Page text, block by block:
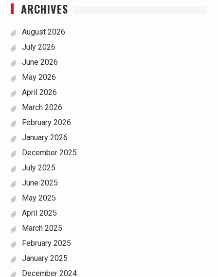
ARCHIVES
August 2026
July 2026
June 2026
May 2026
April 2026
March 2026
February 2026
January 2026
December 2025
July 2025
June 2025
May 2025
April 2025
March 2025
February 2025
January 2025
December 2024